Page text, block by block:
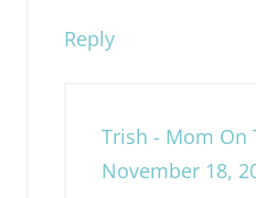
Reply
Trish - Mom On
November 18,